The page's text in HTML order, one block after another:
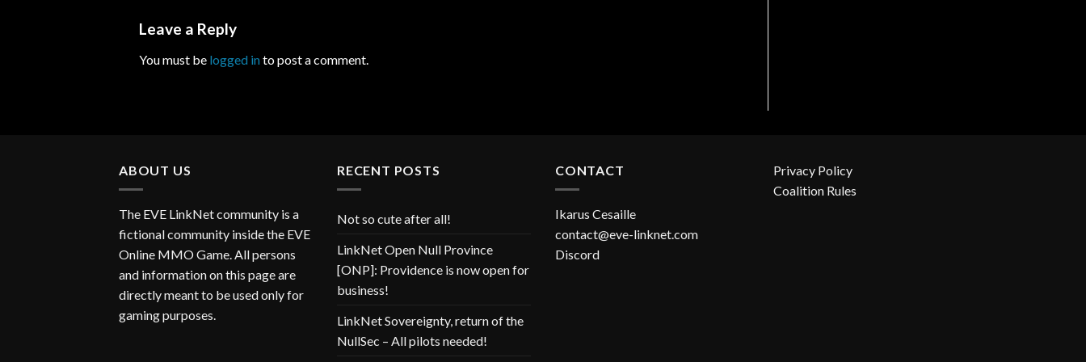
Leave a Reply
You must be logged into post a comment.
ABOUT US
The EVE LinkNet community is a
fictional community inside the EVE
Online MMO Game. All persons
and information on this page are
directly meant to be used only for
gaming purposes.
RECENT POSTS
Not so cute after all!
LinkNet Open Null Province
[ONP]: Providence is now open for
business!
LinkNet Sovereignty, return of the
NullSec – All pilots needed!
CONTACT
Ikarus Cesaille
contact@eve-linknet.com
Discord
Privacy Policy
Coalition Rules